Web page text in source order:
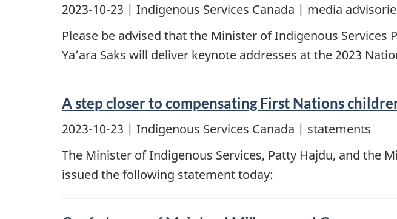
2023-10-23 | Indigenous Services Canada | media
Please be advised that the Minister of Indigenous
Ya’ara Saks will deliver keynote addresses at the 2023
A step closer to compensating First Nations
2023-10-23 | Indigenous Services Canada | statements
The Minister of Indigenous Services, Patty Hajdu, and the
issued the following statement today: